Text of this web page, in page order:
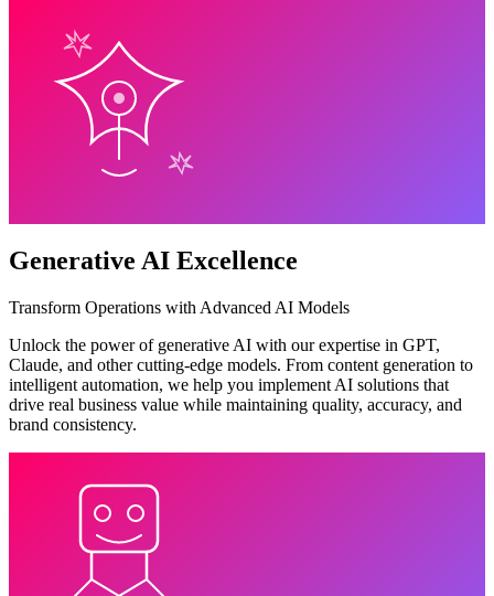
Generative AI Excellence
Transform Operations with Advanced AI Models
Unlock the power of generative AI with our expertise in GPT,
Claude, and other cutting-edge models. From content generation to
intelligent automation, we help you implement AI solutions that
drive real business value while maintaining quality, accuracy, and
brand consistency.